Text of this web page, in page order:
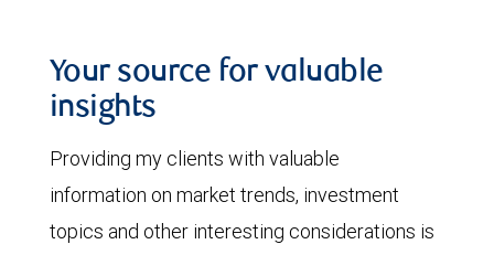
Your source for valuable
insights
Providing my clients with valuable
information on market trends, investment
topics and other interesting considerations is